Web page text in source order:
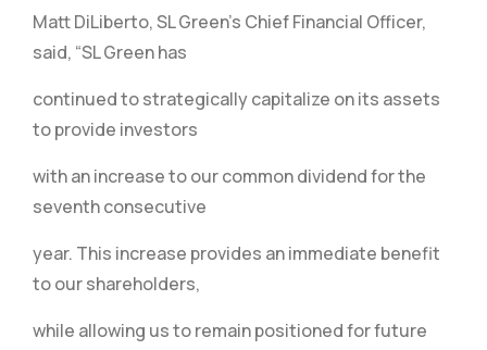
Matt DiLiberto, SL Green’s Chief Financial Officer,
said, “SL Green has
continued to strategically capitalize on its assets
to provide investors
with an increase to our common dividend for the
seventh consecutive
year. This increase provides an immediate benefit
to our shareholders,
while allowing us to remain positioned for future